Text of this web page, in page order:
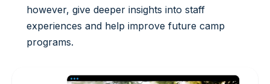
however, give deeper insights into staff
experiences and help improve future camp
programs.